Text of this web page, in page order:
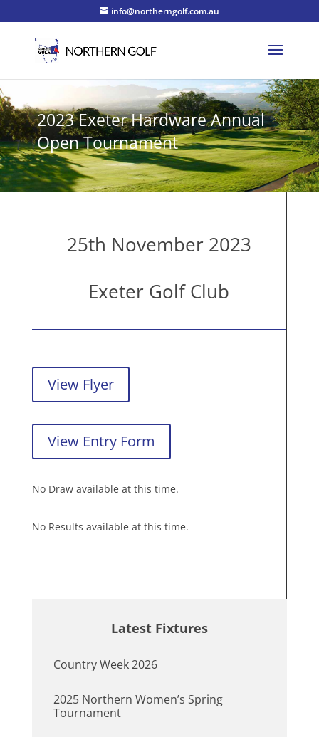
info@northerngolf.com.au
2023 Exeter Hardware Annual
Open Tournament
25th November 2023
Exeter Golf Club
View Flyer
View Entry Form
No Draw available at this time.
No Results available at this time.
Latest Fixtures
Country Week 2026
2025 Northern Women’s Spring
Tournament